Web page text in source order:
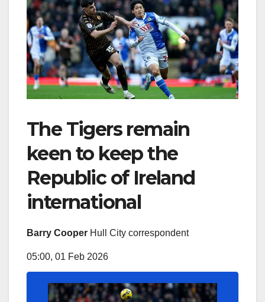
The Tigers remain
keen to keep the
Republic of Ireland
international
Barry Cooper Hull City correspondent
05:00, 01 Feb 2026